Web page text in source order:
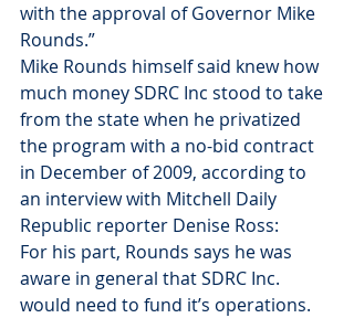
with the approval of Governor Mike
Rounds.”
Mike Rounds himself said knew how
much money SDRC Inc stood to take
from the state when he privatized
the program with a no-bid contract
in December of 2009, according to
an interview with Mitchell Daily
Republic reporter Denise Ross:
For his part, Rounds says he was
aware in general that SDRC Inc.
would need to fund it’s operations.